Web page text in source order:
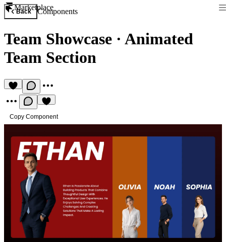
Marketplace
Back Components
Team Showcase · Animated
Team Section
Copy Component